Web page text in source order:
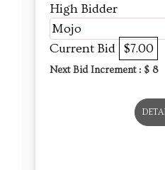
High Bidder
Mojo
Current Bid $7.00
Next Bid Increment : $ 8